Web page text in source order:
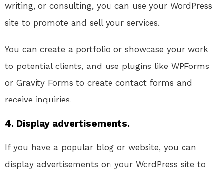
writing, or consulting, you can use your WordPress
site to promote and sell your services.
You can create a portfolio or showcase your work
to potential clients, and use plugins like WPForms
or Gravity Forms to create contact forms and
receive inquiries.
4. Display advertisements.
If you have a popular blog or website, you can
display advertisements on your WordPress site to